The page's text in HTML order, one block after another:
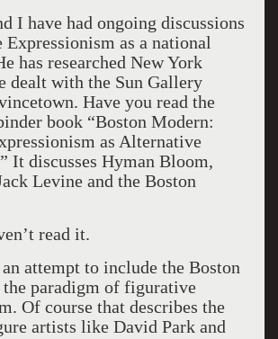
I have had ongoing discussions
as a national
has researched New York
dealt with the Sun Gallery
Have you read the
book “Boston Modern:
as Alternative
It discusses Hyman Bloom,
Levine and the Boston
read it.
attempt to include the Boston
paradigm of figurative
Of course that describes the
artists like David Park and